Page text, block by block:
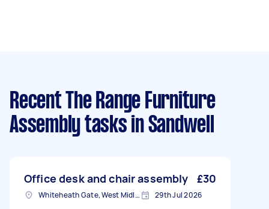
Recent The Range Furniture
Assembly tasks in Sandwell
Office desk and chair assembly £30
Whiteheath Gate, West Midlands 29th Jul 2026